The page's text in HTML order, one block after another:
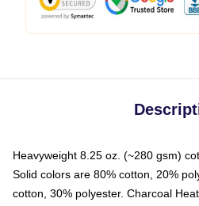
Heavyweight 8.25 oz. (~280 gsm)
Solid colors are 80% cotton, 20%
cotton, 30% polyester. Charcoal